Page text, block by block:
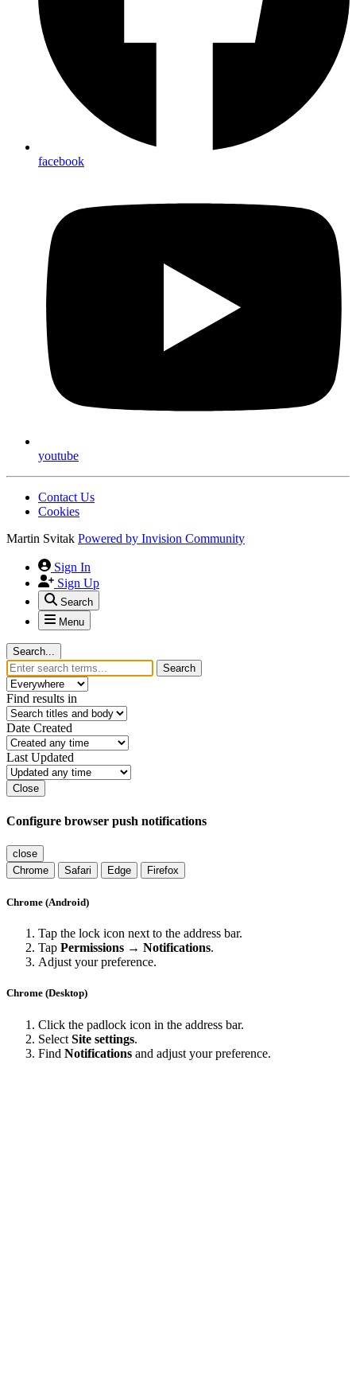
facebook
youtube
Contact Us
Cookies
Martin Svitak Powered by Invision Community
Sign In
Sign Up
Search
Menu
Search...
Search
Find results in
Date Created
Last Updated
Close
Configure browser push notifications
close
Chrome
Safari Edge Firefox
Chrome (Android)
Tap the lock icon next to the address bar.
Tap Permissions → Notifications.
Adjust your preference.
Chrome (Desktop)
Click the padlock icon in the address bar.
Select Site settings.
Find Notifications and adjust your preference.